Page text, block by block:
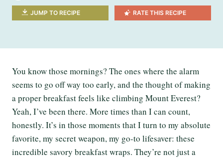
JUMP TO RECIPE RATE THIS RECIPE
You know those mornings? The ones where the alarm
seems to go off way too early, and the thought of making
a proper breakfast feels like climbing Mount Everest?
Yeah, I’ve been there. More times than I can count,
honestly. It’s in those moments that I turn to my absolute
favorite, my secret weapon, my go-to lifesaver: these
incredible savory breakfast wraps. They’re not just a